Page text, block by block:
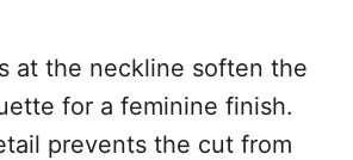
at the neckline soften the
for a feminine finish.
prevents the cut from